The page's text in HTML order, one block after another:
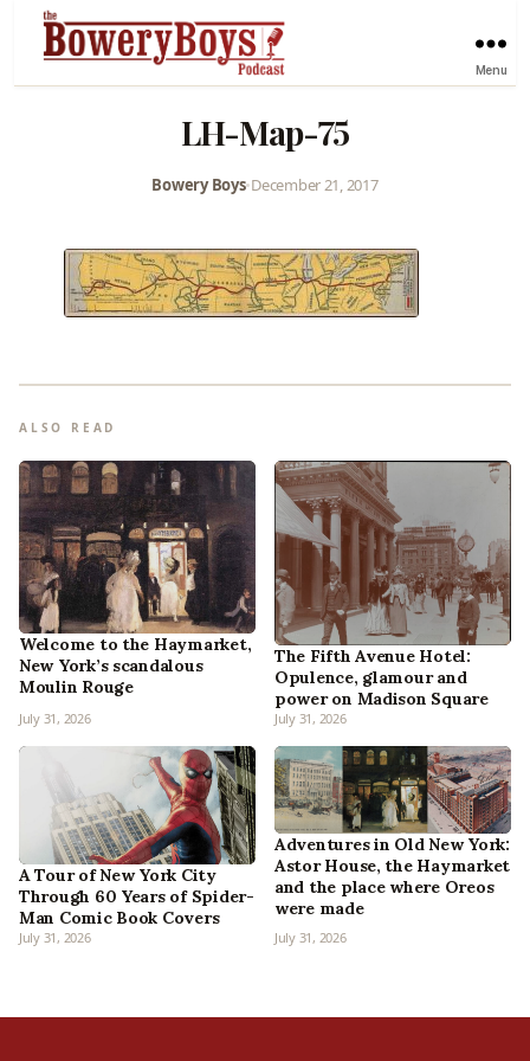
Menu
LH-Map-75
Bowery Boys•December 21, 2017
ALSO READ
Welcome to the Haymarket,
New York’s scandalous
Moulin Rouge
July 31, 2026
The Fifth Avenue Hotel:
Opulence, glamour and
power on Madison Square
July 31, 2026
A Tour of New York City
Through 60 Years of Spider-
Man Comic Book Covers
July 31, 2026
Adventures in Old New York:
Astor House, the Haymarket
and the place where Oreos
were made
July 31, 2026